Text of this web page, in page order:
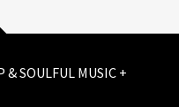
& SOULFUL MUSIC +